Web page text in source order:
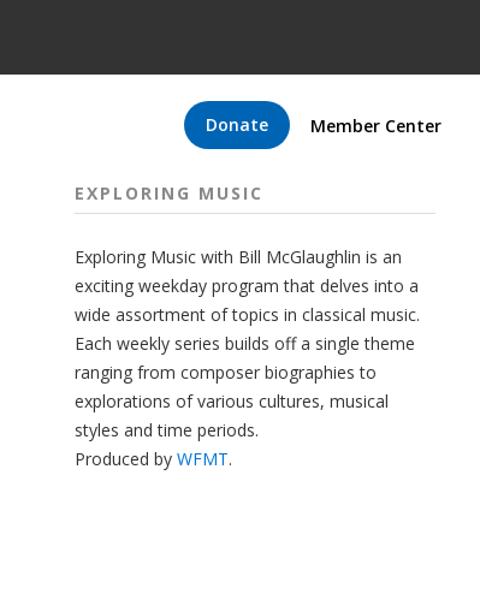
Donate Member Center
EXPLORING MUSIC
Exploring Music with Bill McGlaughlin is an
exciting weekday program that delves into a
wide assortment of topics in classical music.
Each weekly series builds off a single theme
ranging from composer biographies to
explorations of various cultures, musical
styles and time periods.
Produced by WFMT.